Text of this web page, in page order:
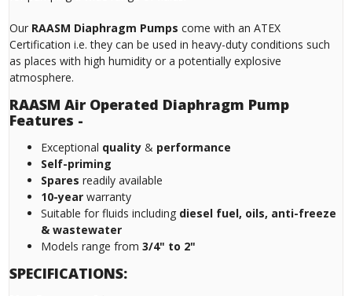
Our RAASM Diaphragm Pumps come with an ATEX
Certification i.e. they can be used in heavy-duty conditions such
as places with high humidity or a potentially explosive
atmosphere.
RAASM Air Operated Diaphragm Pump
Features -
Exceptional quality & performance
Self-priming
Spares readily available
10-year warranty
Suitable for fluids including diesel fuel, oils, anti-freeze
& wastewater
Models range from 3/4" to 2"
SPECIFICATIONS: